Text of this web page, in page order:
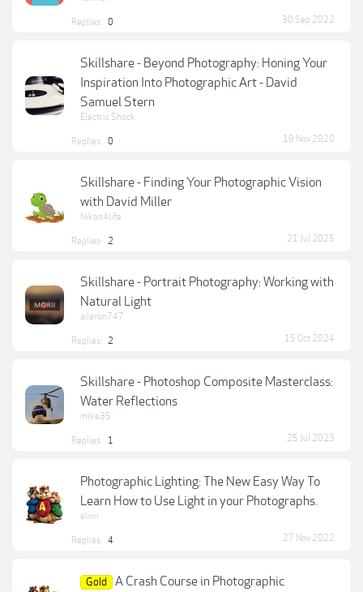
Replies: 0 30 Sep 2022
Skillshare - Beyond Photography: Honing Your
Inspiration Into Photographic Art - David
Samuel Stern
Electric Shock
Replies: 0 19 Nov 2020
Skillshare - Finding Your Photographic Vision
with David Miller
Nikon4life
Replies: 2 21 Jul 2025
Skillshare - Portrait Photography: Working with
Natural Light
aileron747
Replies: 2 15 Oct 2024
Skillshare - Photoshop Composite Masterclass:
Water Reflections
mike35
Replies: 1 25 Jul 2023
Photographic Lighting: The New Easy Way To
Learn How to Use Light in your Photographs.
elvin
Replies: 4 27 Nov 2022
Gold A Crash Course in Photographic